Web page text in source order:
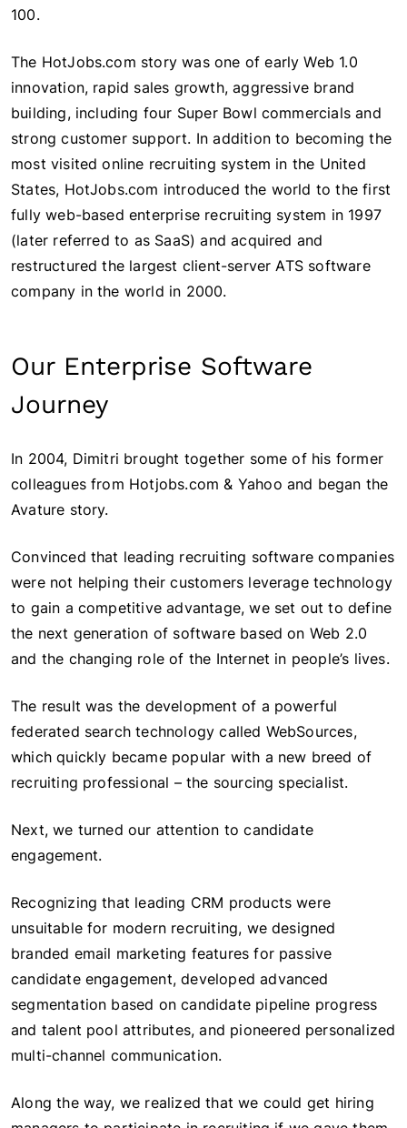
100.
The HotJobs.com story was one of early Web 1.0
innovation, rapid sales growth, aggressive brand
building, including four Super Bowl commercials and
strong customer support. In addition to becoming the
most visited online recruiting system in the United
States, HotJobs.com introduced the world to the first
fully web-based enterprise recruiting system in 1997
(later referred to as SaaS) and acquired and
restructured the largest client-server ATS software
company in the world in 2000.
Our Enterprise Software
Journey
In 2004, Dimitri brought together some of his former
colleagues from Hotjobs.com & Yahoo and began the
Avature story.
Convinced that leading recruiting software companies
were not helping their customers leverage technology
to gain a competitive advantage, we set out to define
the next generation of software based on Web 2.0
and the changing role of the Internet in people’s lives.
The result was the development of a powerful
federated search technology called WebSources,
which quickly became popular with a new breed of
recruiting professional – the sourcing specialist.
Next, we turned our attention to candidate
engagement.
Recognizing that leading CRM products were
unsuitable for modern recruiting, we designed
branded email marketing features for passive
candidate engagement, developed advanced
segmentation based on candidate pipeline progress
and talent pool attributes, and pioneered personalized
multi-channel communication.
Along the way, we realized that we could get hiring